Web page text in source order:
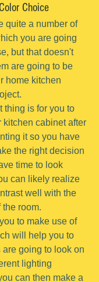
Choice
quite a number of
you are going
but that doesn't
are going to be
home kitchen
thing is for you to
kitchen cabinet after
it so you have
the right decision
time to look
can likely realize
well with the
the room.
to make use of
will help you to
going to look on
lighting
can then make a